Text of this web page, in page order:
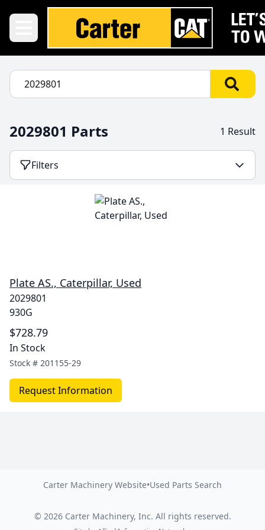
2029801 Parts 1 Result
Filters
Plate AS., Caterpillar, Used
2029801
930G
$728.79
In Stock
Stock # 201155-29
Request Information
Carter Machinery Website•Used Parts Search
© 2026 Carter Machinery, Inc. All rights reserved.